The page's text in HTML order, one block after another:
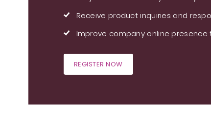
Receive product inquiries and
Improve company online presence
REGISTER NOW